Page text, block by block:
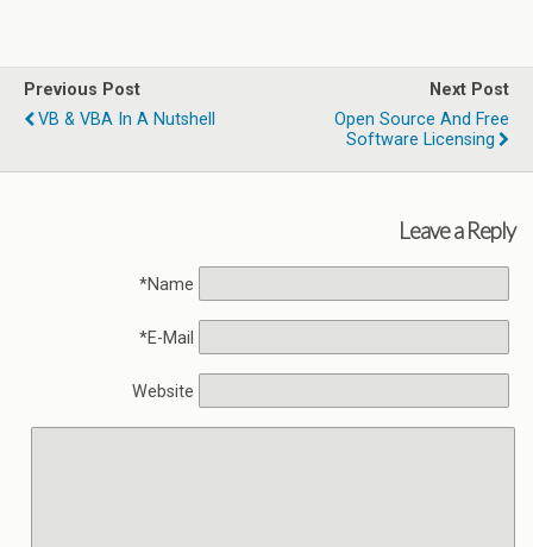
Previous Post
VB & VBA In A Nutshell
Next Post
Open Source And Free
Software Licensing
Leave a Reply
Name*
E-Mail*
Website